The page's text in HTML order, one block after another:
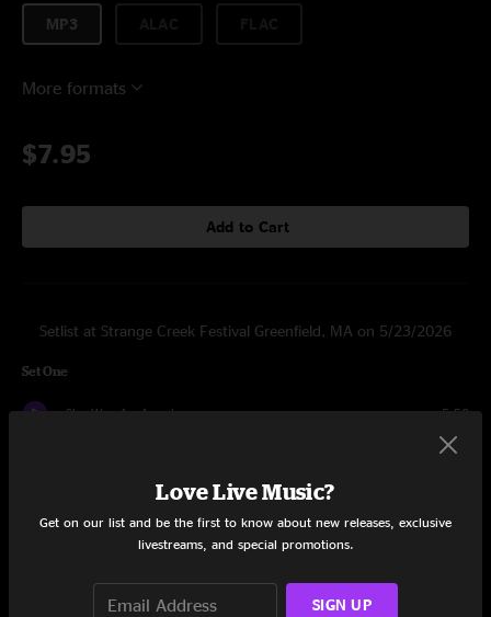
MP3
More formats
$7.95
Add to Cart
Setlist at Strange Creek Festival Greenfield, MA on 5/23/2026
Set One
She Was An Angel 5:58
4:08
Bring it on Home
The Race Is On
Just One Step
Love Live Music?
Get on our list and be the first to know about new releases, exclusive
livestreams, and special promotions.
SIGN UP